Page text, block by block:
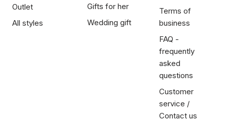
Outlet
All styles
Gifts for her
Wedding gift
Terms of
business
FAQ -
frequently
asked
questions
Customer
service /
Contact us